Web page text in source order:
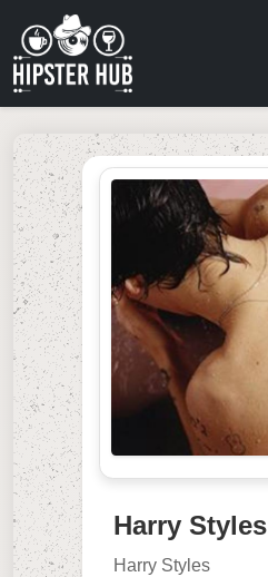
Harry Styles
Harry Styles